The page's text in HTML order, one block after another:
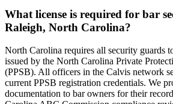
What license is required for bar
Raleigh, North Carolina?
North Carolina requires all security guards
issued by the North Carolina Private
(PPSB). All officers in the Calvis network
current PPSB registration credentials. We
documentation to bar owners for their